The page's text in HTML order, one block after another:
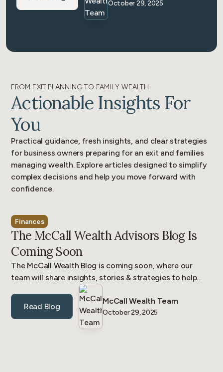
October 29, 2025
FROM EXIT PLANNING TO FAMILY WEALTH
Actionable Insights For
You
Practical guidance, fresh insights, and clear strategies
for business owners preparing for an exit and families
managing wealth. Explore articles designed to simplify
complex decisions and help you move forward with
confidence.
Finances
The McCall Wealth Advisors Blog Is
Coming Soon
The McCall Wealth Blog is coming soon, where our
team will share insights, stories & strategies to help
business owners & families be confident in their wealth.
Read Blog
McCall Wealth Team
October 29, 2025